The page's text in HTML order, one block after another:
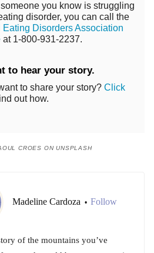
someone you know is struggling
disorder, you can call the
Eating Disorders Association
at 1-800-931-2237.
to hear your story.
to share your story? Click
out how.
CROES ON UNSPLASH
Madeline Cardoza • Follow
of the mountains you’ve